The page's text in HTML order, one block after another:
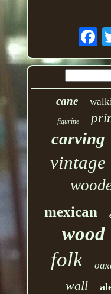
cane
figurine
carving
vintage
mexican
wood
folk
wall